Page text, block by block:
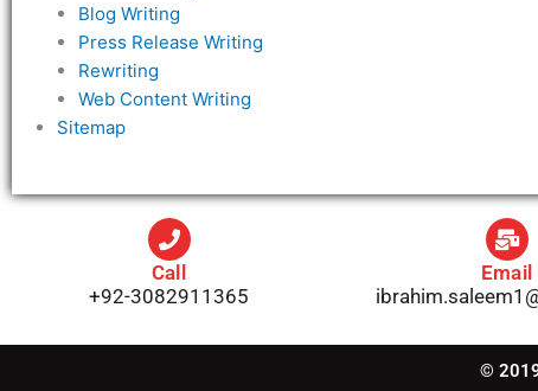
Blog Writing
Press Release Writing
Rewriting
Web Content Writing
Sitemap
Call
+92-3082911365
Email
©